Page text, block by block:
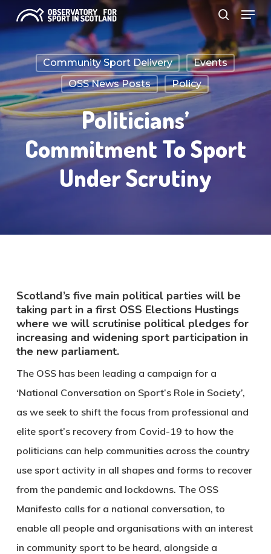
to
main
content
search
Menu
Community Sport Delivery
Events
OSS News Posts
Policy
Politicians’
Commitment To Sport
Under Scrutiny
Scotland’s five main political parties will be
taking part in a first OSS Elections Hustings
where we will scrutinise political pledges for
increasing and widening sport participation in
the new parliament.
The OSS has been leading a campaign for a
‘National Conversation on Sport’s Role in Society’,
as we seek to shift the focus from professional and
elite sport’s recovery from Covid-19 to how the
politicians can help communities across the country
use sport activity in all shapes and forms to recover
from the pandemic and lockdowns. The OSS
Manifesto calls for a national conversation, to
enable all people and organisations with an interest
in community sport to be heard, alongside a
Close
Menu